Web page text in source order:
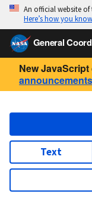
An official website of
Here’s how you know
General
New
announcements
Text